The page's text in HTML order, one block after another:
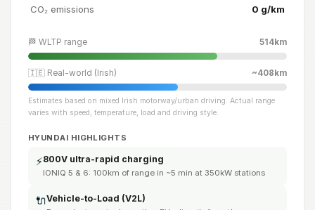
CO₂ emissions 0 g/km
🏁 WLTP range 514km
🇮🇪 Real-world (Irish) ~408km
Estimates based on mixed Irish motorway/urban driving. Actual range
varies with speed, temperature, load and driving style.
HYUNDAI HIGHLIGHTS
⚡800V ultra-rapid charging
IONIQ 5 & 6: 100km of range in ~5 min at 350kW stations
🔌Vehicle-to-Load (V2L)